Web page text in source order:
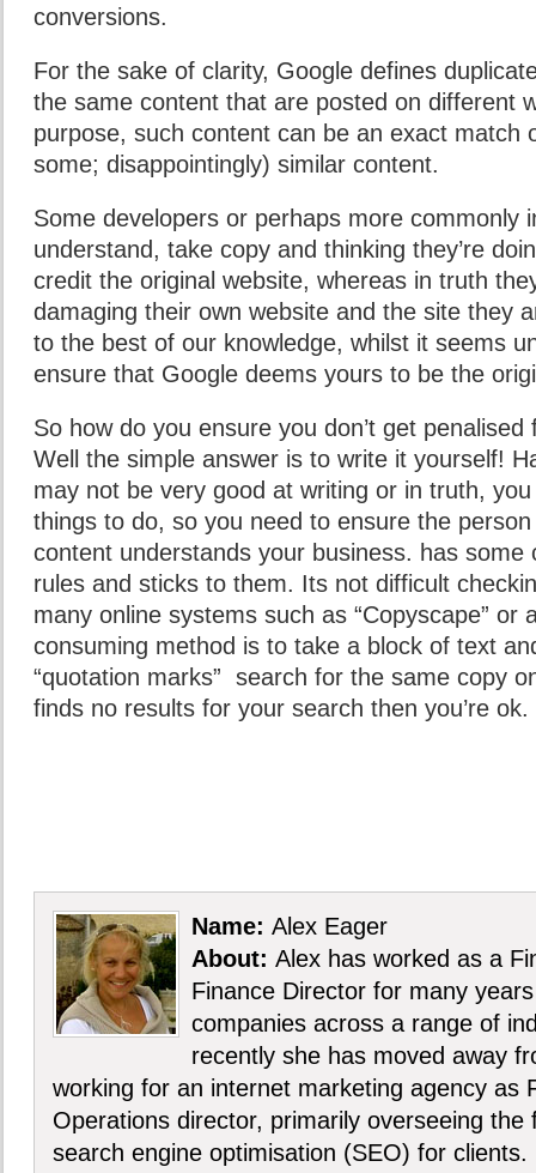
conversions.
For the sake of clarity, Google defines
the same content that are posted on different
purpose, such content can be an exact match
some; disappointingly) similar content.
Some developers or perhaps more commonly
understand, take copy and thinking they’re
credit the original website, whereas in truth
damaging their own website and the site they
to the best of our knowledge, whilst it seems
ensure that Google deems yours to be the
So how do you ensure you don’t get
Well the simple answer is to write it yourself!
may not be very good at writing or in truth,
things to do, so you need to ensure the
content understands your business. has some
rules and sticks to them. Its not difficult
many online systems such as “Copyscape”
consuming method is to take a block of text
“quotation marks” search for the same copy
finds no results for your search then you’re ok.
Name: Alex Eager
About: Alex has worked as a
Finance Director for many
companies across a range of
recently she has moved away
working for an internet marketing agency as
Operations director, primarily overseeing the
search engine optimisation (SEO) for